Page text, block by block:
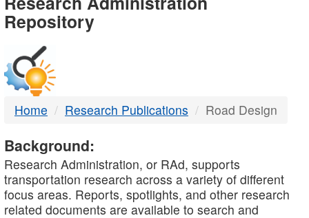
-
DTMB
Repository
Home Research Publications Road Design
Background:
Research Administration, or RAd, supports
transportation research across a variety of different
focus areas. Reports, spotlights, and other research
related documents are available to search and